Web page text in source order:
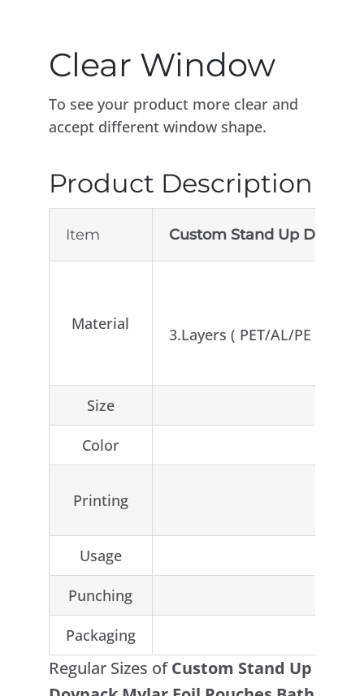
Clear Window
To see your product more clear and
accept different window shape.
Product Description
Item Custom Stand Up
Material
3.Layers ( PET/AL/PE or
Size
Color
Printing
Usage
Punching
Packaging
Regular Sizes ofCustom Stand Up